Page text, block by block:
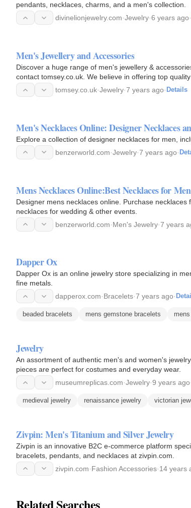
pendants, necklaces, charms, and a men's collection.
divinelionjewelry.com·Jewelry·6 years ago·
Men's Jewellery and Accessories
Discover a huge range of men's jewellery &
contact tomsey.co.uk. We believe in offering top
and…
tomsey.co.uk·Jewelry·7 years ago· Details
Men's Necklaces Online: Designer Necklaces
Explore a collection of designer necklaces for men,
benzerworld.com·Jewelry·7 years ago·
Mens Necklaces Online:Best Necklaces for
Designer mens necklaces online. Purchase
necklaces for wedding & other events.
benzerworld.com·Men's Jewelry·7 years
Dapper Ox
Dapper Ox is an online jewelry store specializing in
fine metals.
dapperox.com·Bracelets·7 years ago·
beaded bracelets mens gemstone bracelets
Jewelry
An assortment of authentic men's and women's
pieces are perfect for costumes and everyday wear.
museumreplicas.com·Jewelry·9 years ago·
medieval jewelry renaissance jewelry victorian
Zivpin: Men's Titanium and Silver Jewelry
Zivpin is an innovative B2C e-commerce platform
bracelets, pendants, and necklaces at zivpin.com.
zivpin.com·Fashion Accessories·14 years
Related Searches